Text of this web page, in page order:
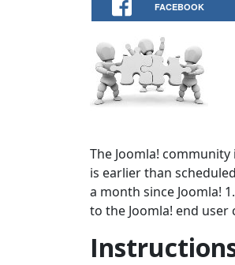
FACEBOOK
The Joomla!
is earlier than
a month since Joomla!
to the Joomla! end